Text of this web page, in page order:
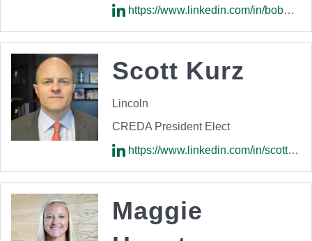
https://www.linkedin.com/in/bobbi-jo-lazarus-1a092514/
Scott Kurz
Lincoln
CREDA President Elect
https://www.linkedin.com/in/scott-kurz-1492302a/
Maggie